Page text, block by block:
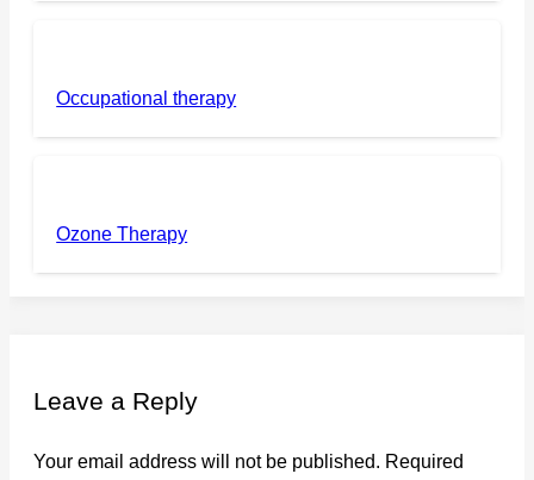
Occupational therapy
Ozone Therapy
Leave a Reply
Your email address will not be published. Required